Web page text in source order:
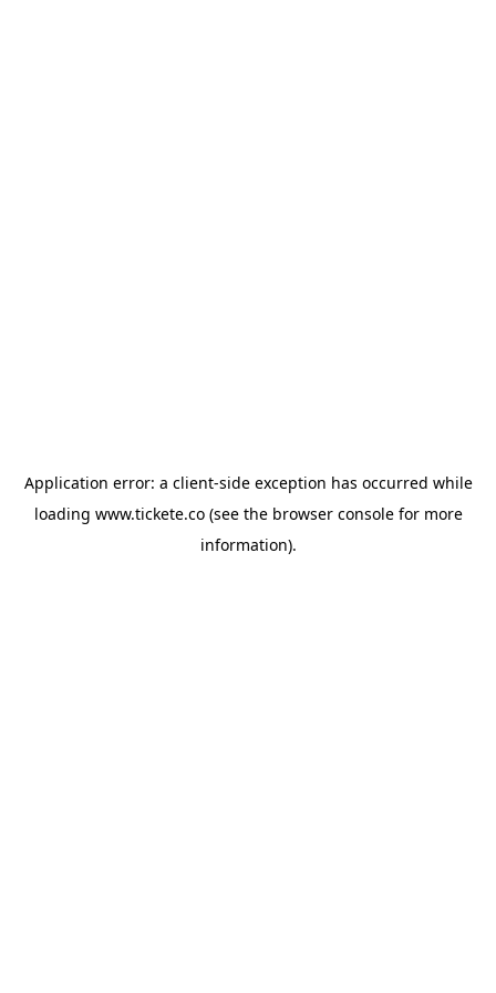
Application error: a client-side exception has occurred while
loading www.tickete.co(see the browser consolefor more
information).